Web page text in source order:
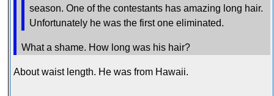
season. One of the contestants has amazing long hair.
Unfortunately he was the first one eliminated.
What a shame. How long was his hair?
About waist length. He was from Hawaii.